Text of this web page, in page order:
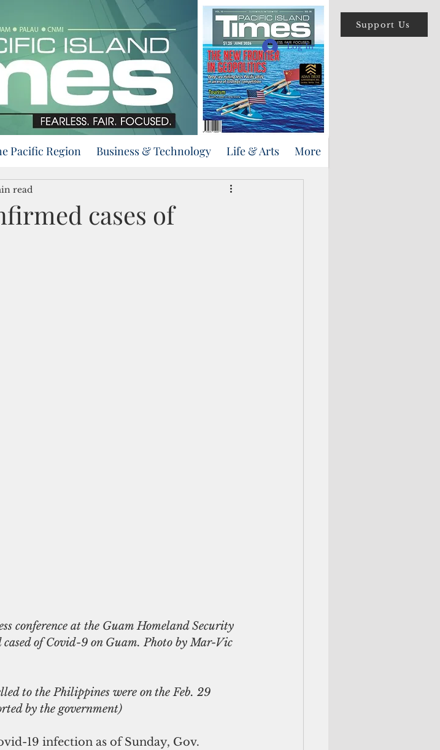
Support Us
Log In
Pacific Region Business & Technology Life & Arts More
cases of
read
of Covid-9 on Guam. Photo by Mar-Vic
to the Philippines were on the Feb. 29
by the government)
19 infection as of Sunday, Gov.